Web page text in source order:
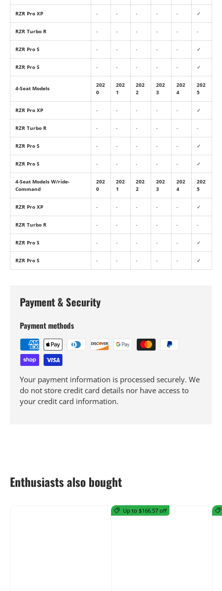
RZR Pro XP - - - - - ✓
RZR Turbo R - - - - - -
RZR Pro S - - - - - ✓
RZR Pro S - - - - - ✓
4-Seat Models
202
0
202
1
202
2
202
3
202
4
202
5
RZR Pro XP - - - - - ✓
RZR Turbo R - - - - - -
RZR Pro S - - - - - ✓
RZR Pro S - - - - - ✓
4-Seat Models W/ride-
Command
202
0
202
1
202
2
202
3
202
4
202
5
RZR Pro XP - - - - - ✓
RZR Turbo R - - - - - -
RZR Pro S - - - - - ✓
RZR Pro S - - - - - ✓
Payment & Security
Payment methods
Your payment information is processed securely. We
do not store credit card details nor have access to
your credit card information.
Enthusiasts also bought
Up to $166.57 off